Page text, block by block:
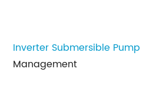
Inverter Submersible Pump
Management